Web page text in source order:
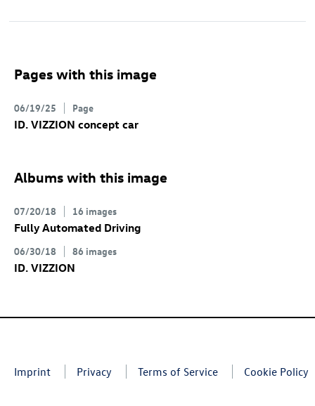
Pages with this image
06/19/25 Page
ID. VIZZION concept car
Albums with this image
07/20/18 16 images
Fully Automated Driving
06/30/18 86 images
ID. VIZZION
Imprint Privacy Terms of Service Cookie Policy